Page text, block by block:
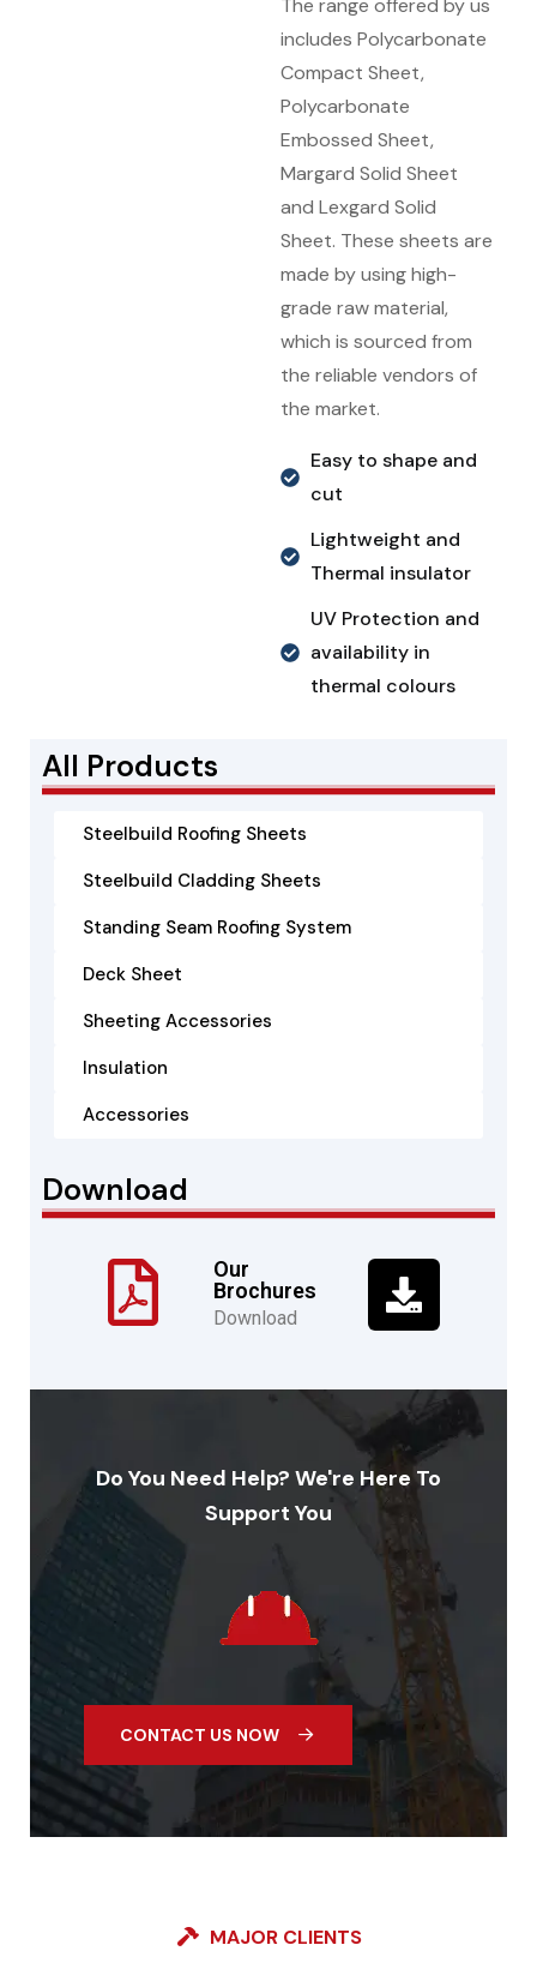
The range offered by us
includes Polycarbonate
Compact Sheet,
Polycarbonate
Embossed Sheet,
Margard Solid Sheet
and Lexgard Solid
Sheet. These sheets are
made by using high-
grade raw material,
which is sourced from
the reliable vendors of
the market.
Easy to shape and
cut
Lightweight and
Thermal insulator
UV Protection and
availability in
thermal colours
All Products
Steelbuild Roofing Sheets
Steelbuild Cladding Sheets
Standing Seam Roofing System
Deck Sheet
Sheeting Accessories
Insulation
Accessories
Download
Our
Brochures
Download
Do You Need Help? We're Here To
Support You
CONTACT US NOW
MAJOR CLIENTS